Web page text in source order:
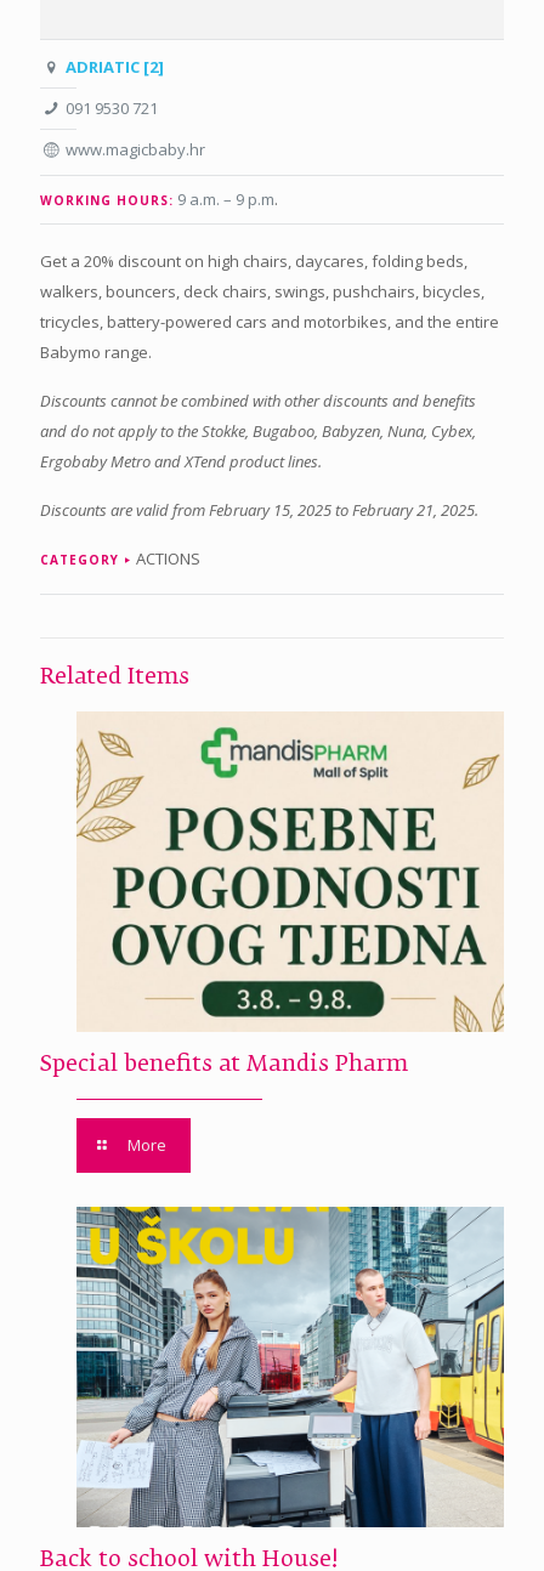
ADRIATIC [2]
091 9530 721
www.magicbaby.hr
WORKING HOURS: 9 a.m. – 9 p.m.
Get a 20% discount on high chairs, daycares, folding beds,
walkers, bouncers, deck chairs, swings, pushchairs, bicycles,
tricycles, battery-powered cars and motorbikes, and the entire
Babymo range.
Discounts cannot be combined with other discounts and benefits
and do not apply to the Stokke, Bugaboo, Babyzen, Nuna, Cybex,
Ergobaby Metro and XTend product lines.
Discounts are valid from February 15, 2025 to February 21, 2025.
CATEGORY ACTIONS
Related Items
Special benefits at Mandis Pharm
More
Back to school with House!